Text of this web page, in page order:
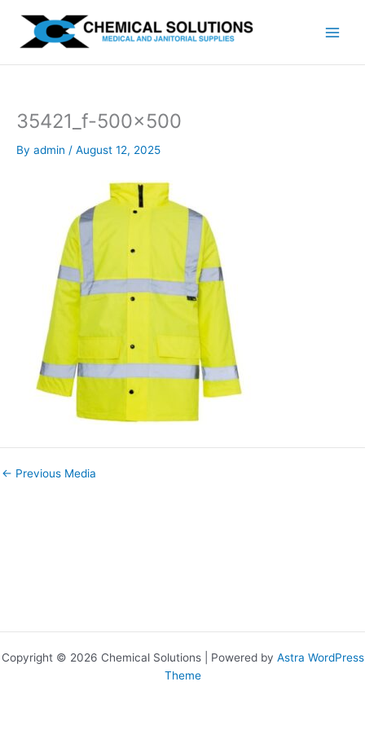
content
35421_f-500×500
By admin / August 12, 2025
← Previous Media
Copyright © 2026 Chemical Solutions | Powered by Astra WordPress
Theme